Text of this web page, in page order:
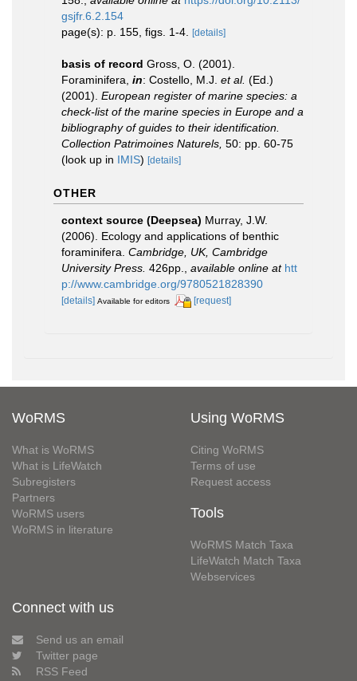
gsjfr.6.2.154
page(s): p. 155, figs. 1-4.
[details]
basis of record Gross, O. (2001).
Foraminifera, in: Costello, M.J. et al. (Ed.)
(2001). European register of marine species: a
check-list of the marine species in Europe and a
bibliography of guides to their identification.
Collection Patrimoines Naturels, 50: pp. 60-75
(look up in IMIS) [details]
OTHER
context source (Deepsea) Murray, J.W.
(2006). Ecology and applications of benthic
foraminifera. Cambridge, UK, Cambridge
University Press. 426pp. available online at htt
p://www.cambridge.org/9780521828390
[details] Available for editors [request]
WoRMS
What is WoRMS
What is LifeWatch
Subregisters
Partners
WoRMS users
WoRMS in literature
Using WoRMS
Citing WoRMS
Terms of use
Request access
Tools
WoRMS Match Taxa
LifeWatch Match Taxa
Webservices
Connect with us
Send us an email
Twitter page
RSS Feed